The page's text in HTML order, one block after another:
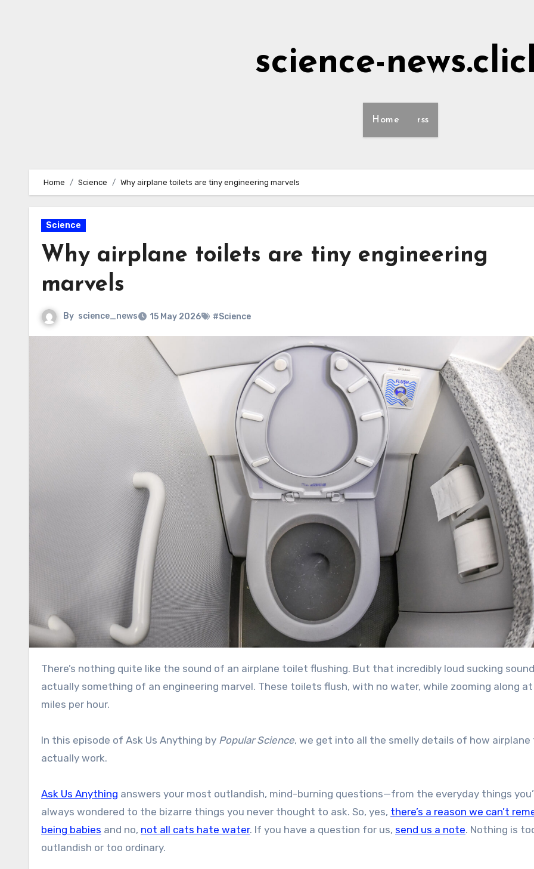
science-
Home rss
Home Science Why airplane toilets are tiny engineering marvels
Science
Why airplane toilets are tiny engineering
marvels
By science_news 15 May 2026 #Science
There’s nothing quite like the sound of an airplane toilet flushing. But that incredibly loud sucking sound is
actually something of an engineering marvel. These toilets flush, with no water, while zooming along
miles per hour.
In this episode of Ask Us Anything by Popular Science, we get into all the smelly details of how
actually work.
Ask Us Anything answers your most outlandish, mind-burning questions—from the everyday things
always wondered to the bizarre things you never thought to ask. So, yes, there’s a reason we can’t
being babies and no, not all cats hate water. If you have a question for us, send us a note. Nothing is
outlandish or too ordinary.